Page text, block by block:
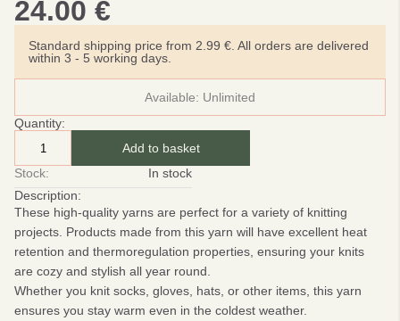
24.00 €
Standard shipping price from 2.99 €. All orders are delivered
within 3 - 5 working days.
Available: Unlimited
Quantity:
Add to basket
Stock:
In stock
Description:
These high-quality yarns are perfect for a variety of knitting
projects. Products made from this yarn will have excellent heat
retention and thermoregulation properties, ensuring your knits
are cozy and stylish all year round.
Whether you knit socks, gloves, hats, or other items, this yarn
ensures you stay warm even in the coldest weather.